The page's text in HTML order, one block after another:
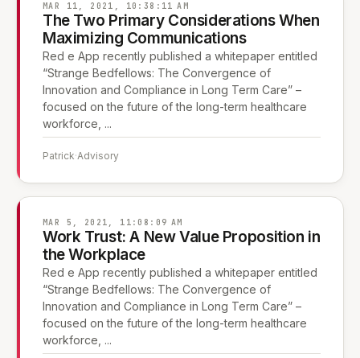
MAR 11, 2021, 10:38:11 AM
The Two Primary Considerations When
Maximizing Communications
Red e App recently published a whitepaper entitled
“Strange Bedfellows: The Convergence of
Innovation and Compliance in Long Term Care” –
focused on the future of the long-term healthcare
workforce, ...
Patrick·Advisory
MAR 5, 2021, 11:08:09 AM
Work Trust: A New Value Proposition in
the Workplace
Red e App recently published a whitepaper entitled
“Strange Bedfellows: The Convergence of
Innovation and Compliance in Long Term Care” –
focused on the future of the long-term healthcare
workforce, ...